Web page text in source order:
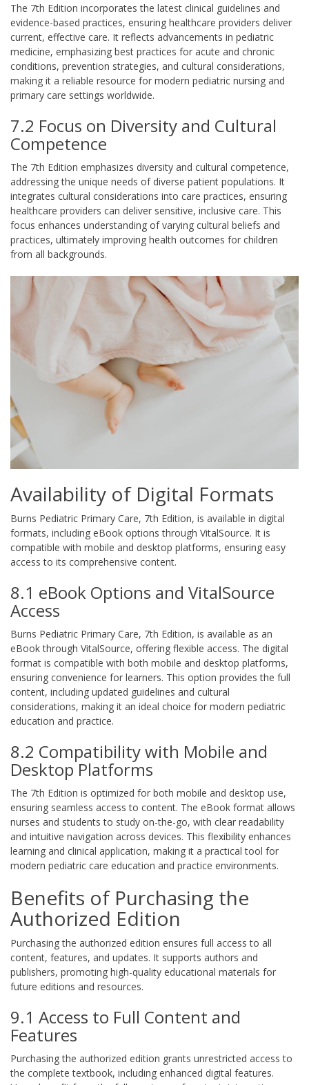
The 7th Edition incorporates the latest clinical guidelines and
evidence-based practices, ensuring healthcare providers deliver
current, effective care. It reflects advancements in pediatric
medicine, emphasizing best practices for acute and chronic
conditions, prevention strategies, and cultural considerations,
making it a reliable resource for modern pediatric nursing and
primary care settings worldwide.
7.2 Focus on Diversity and Cultural
Competence
The 7th Edition emphasizes diversity and cultural competence,
addressing the unique needs of diverse patient populations. It
integrates cultural considerations into care practices, ensuring
healthcare providers can deliver sensitive, inclusive care. This
focus enhances understanding of varying cultural beliefs and
practices, ultimately improving health outcomes for children
from all backgrounds.
Availability of Digital Formats
Burns Pediatric Primary Care, 7th Edition, is available in digital
formats, including eBook options through VitalSource. It is
compatible with mobile and desktop platforms, ensuring easy
access to its comprehensive content.
8.1 eBook Options and VitalSource
Access
Burns Pediatric Primary Care, 7th Edition, is available as an
eBook through VitalSource, offering flexible access. The digital
format is compatible with both mobile and desktop platforms,
ensuring convenience for learners. This option provides the full
content, including updated guidelines and cultural
considerations, making it an ideal choice for modern pediatric
education and practice.
8.2 Compatibility with Mobile and
Desktop Platforms
The 7th Edition is optimized for both mobile and desktop use,
ensuring seamless access to content. The eBook format allows
nurses and students to study on-the-go, with clear readability
and intuitive navigation across devices. This flexibility enhances
learning and clinical application, making it a practical tool for
modern pediatric care education and practice environments.
Benefits of Purchasing the
Authorized Edition
Purchasing the authorized edition ensures full access to all
content, features, and updates. It supports authors and
publishers, promoting high-quality educational materials for
future editions and resources.
9.1 Access to Full Content and
Features
Purchasing the authorized edition grants unrestricted access to
the complete textbook, including enhanced digital features.